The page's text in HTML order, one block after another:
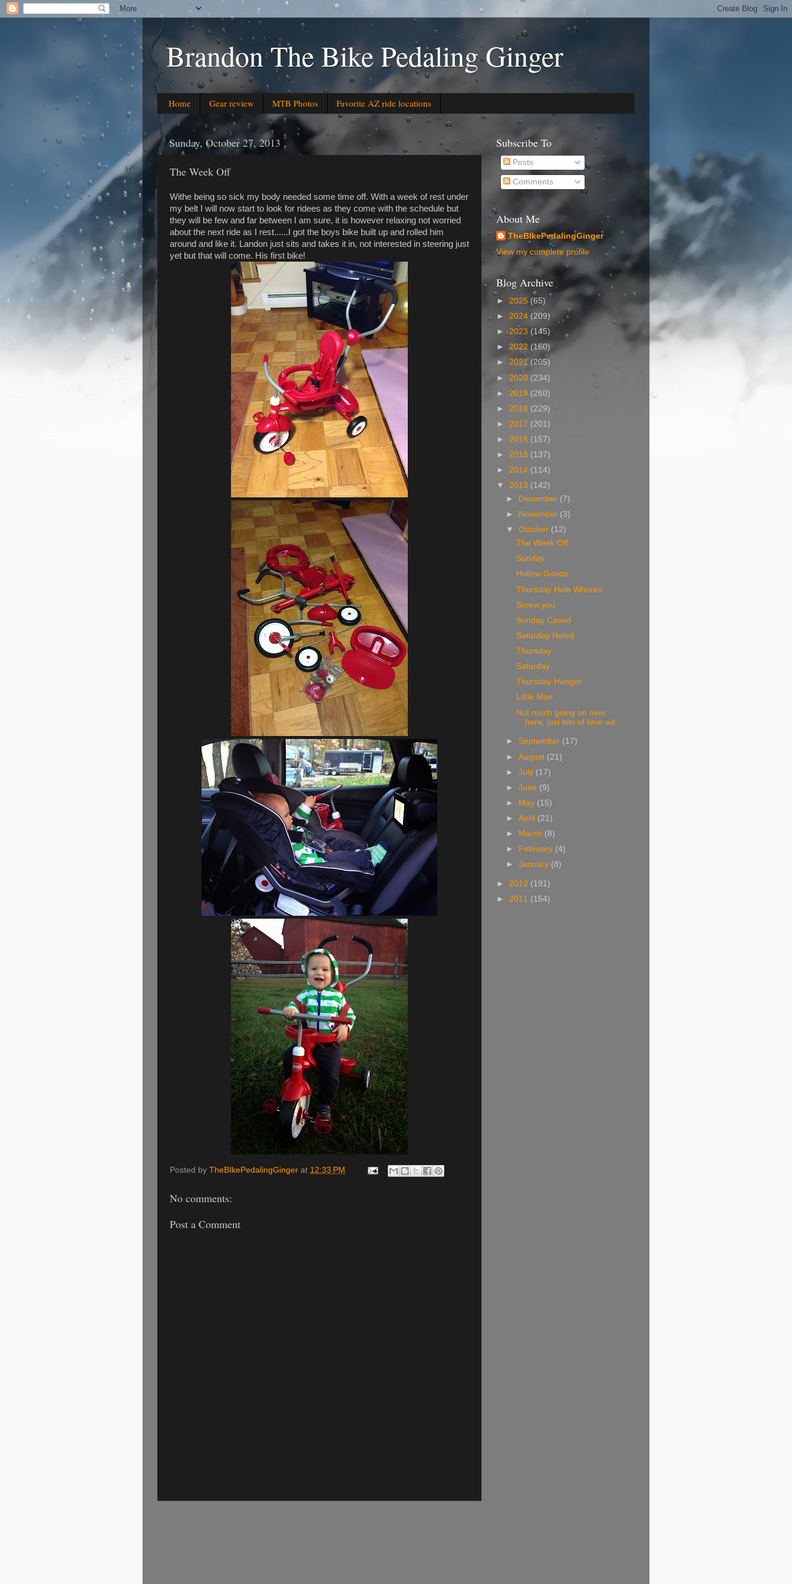
Brandon The Bike Pedaling Ginger
Home Gear review MTB Photos Favorite AZ ride locations
Sunday, October 27, 2013
The Week Off
Withe being so sick my body needed some time off. With a week of rest under
my belt I will now start to look for ridees as they come with the schedule but
they will be few and far between I am sure, it is however relaxing not worried
about the next ride as I rest......I got the boys bike built up and rolled him
around and like it. Landon just sits and takes it in, not interested in steering just
yet but that will come. His first bike!
Posted by TheBIkePedalingGinger at 12:33 PM
No comments:
Post a Comment
Subscribe To
Posts
Comments
About Me
TheBIkePedalingGinger
View my complete profile
Blog Archive
► 2025 (65)
► 2024 (209)
►2023 (145)
► 2022 (160)
► 2021 (205)
► 2020 (234)
► 2019 (260)
► 2018 (229)
► 2017 (201)
► 2016 (157)
► 2015 (137)
► 2014 (114)
▼ 2013 (142)
►
December (7)
►
November (3)
▼October (12)
The Week Off
Sunday
Hollow Goods
Thursday Hale Whores
Screw you
Sunday Cased
Saturday Haled
Thursday
Saturday
Thursday Hunger
Little Man
Not much going on over
here, just lots of time wit...
► September (17)
►August (21)
►July (17)
►June (9)
►
May (15)
►April (21)
►
March (8)
►
February (4)
►January (8)
► 2012 (191)
► 2011 (154)